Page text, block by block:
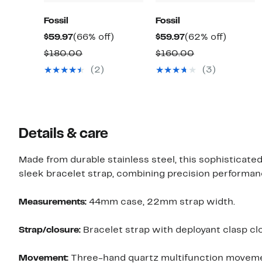
Fossil
$59.97Current
Price
$59.97
(66% off)
$180.00Comparable
value
(2)
Fossil
$59.97Current
Price
$59.97
(62% off)
$160.00Comparable
value
(3)
Details & care
Made from durable stainless steel, this
sleek bracelet strap, combining precision
Measurements: 44mm case, 22mm strap width.
Strap/closure: Bracelet strap with deployant clasp
Movement: Three-hand quartz multifunction